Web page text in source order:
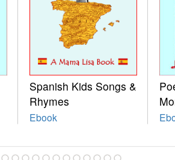
Spanish Kids Songs &
Rhymes
Ebook